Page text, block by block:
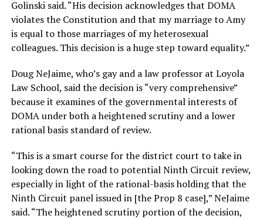
Golinski said. “His decision acknowledges that DOMA
violates the Constitution and that my marriage to Amy
is equal to those marriages of my heterosexual
colleagues. This decision is a huge step toward equality.”
Doug NeJaime, who’s gay and a law professor at Loyola
Law School, said the decision is “very comprehensive”
because it examines of the governmental interests of
DOMA under both a heightened scrutiny and a lower
rational basis standard of review.
“This is a smart course for the district court to take in
looking down the road to potential Ninth Circuit review,
especially in light of the rational-basis holding that the
Ninth Circuit panel issued in [the Prop 8 case],” NeJaime
said. “The heightened scrutiny portion of the decision,